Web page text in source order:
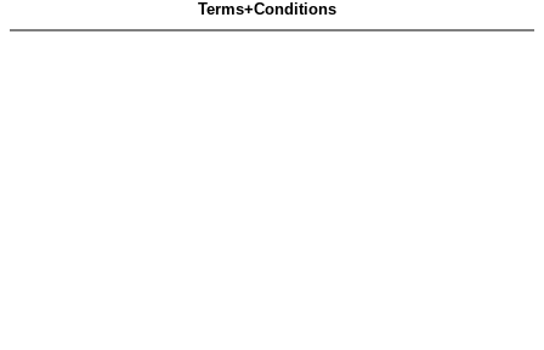
Terms+Conditions